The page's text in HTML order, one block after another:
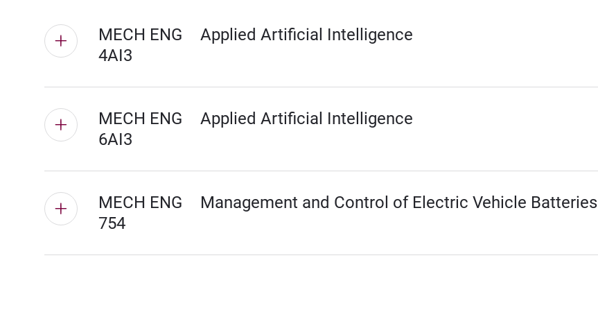
MECH ENG
4AI3
Applied Artificial Intelligence
MECH ENG
6AI3
Applied Artificial Intelligence
MECH ENG
754
Management and Control of Electric Vehicle Batteries